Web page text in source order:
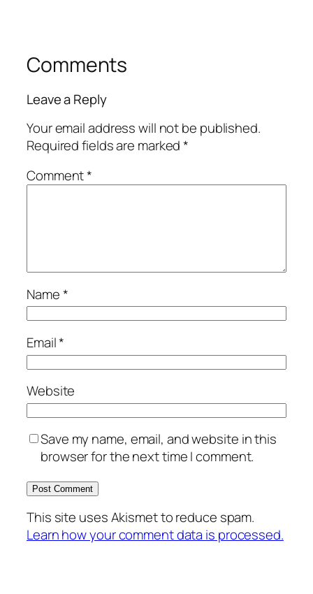
Comments
Leave a Reply
Your email address will not be published.
Required fields are marked*
Comment*
Name*
Email*
Website
Save my name, email, and website in this
browser for the next time I comment.
This site uses Akismet to reduce spam.
Learn how your comment data is processed.